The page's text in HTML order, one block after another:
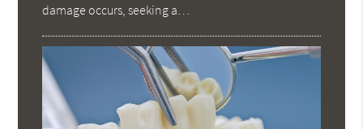
damage occurs, seeking a…